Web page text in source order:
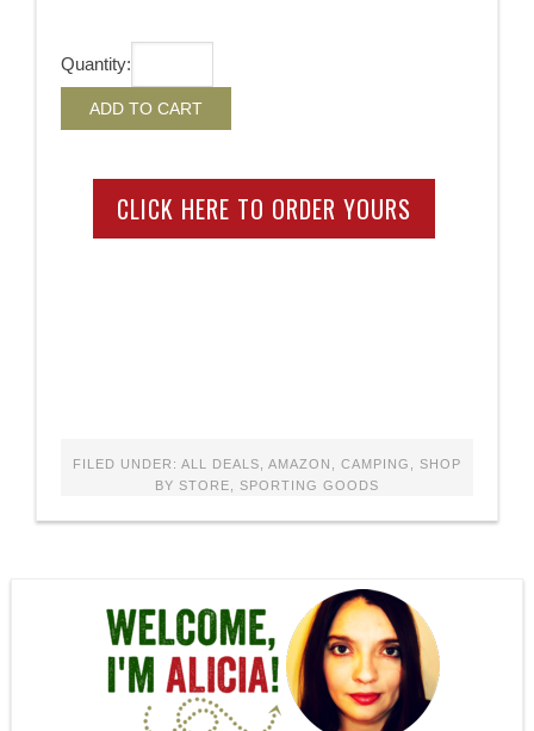
Quantity:
CLICK HERE TO ORDER YOURS
FILED UNDER: ALL DEALS AMAZON CAMPING
SHOP
BY STORE
SPORTING GOODS